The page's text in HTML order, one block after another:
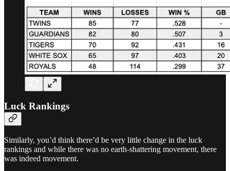
Luck Rankings
Similarly, you’d think there’d be very little change in the luck
rankings and while there was no earth-shattering movement, there
was indeed movement.